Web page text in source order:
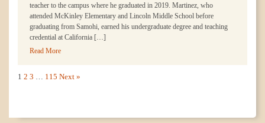
teacher to the campus where he graduated in 2019. Martinez, who
attended McKinley Elementary and Lincoln Middle School before
graduating from Samohi, earned his undergraduate degree and teaching
credential at California […]
Read More
1 2 3 115 Next »